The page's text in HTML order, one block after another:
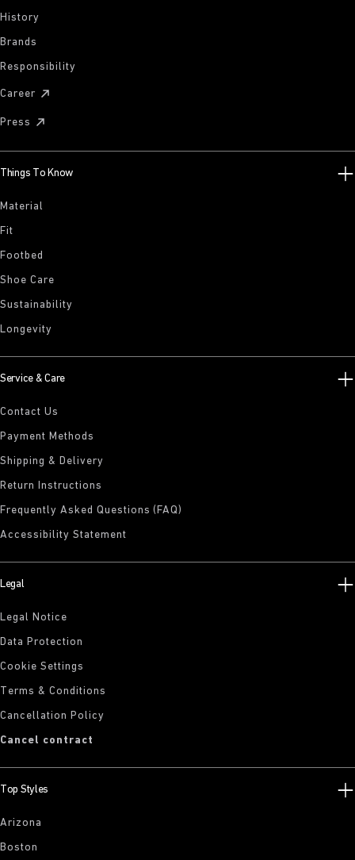
History
Brands
Responsibility
Career
Press
Things To Know
Material
Fit
Footbed
Shoe Care
Sustainability
Longevity
Service & Care
Contact Us
Payment Methods
Shipping & Delivery
Return Instructions
Frequently Asked Questions (FAQ)
Accessibility Statement
Legal
Legal Notice
Data Protection
Cookie Settings
Terms & Conditions
Cancellation Policy
Cancel contract
Top Styles
Arizona
Boston